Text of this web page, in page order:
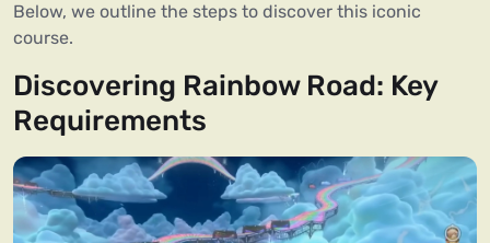
Below, we outline the steps to discover this iconic
course.
Discovering Rainbow Road: Key
Requirements